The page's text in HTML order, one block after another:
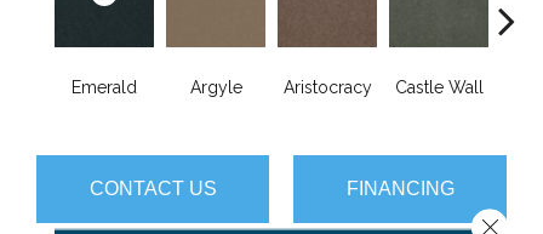
Emerald Argyle Aristocracy Castle Wall
CONTACT US FINANCING
Close